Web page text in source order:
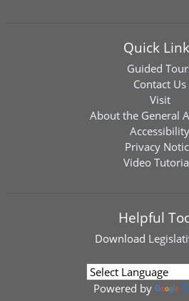
Quick
Guided
Contact Us
Visit
About the General
Accessibility
Privacy
Video
Helpful
Download
Powered by